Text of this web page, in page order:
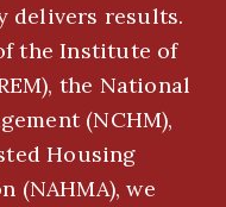
delivers results.
the Institute of
the National
(NCHM),
Housing
(NAHMA), we